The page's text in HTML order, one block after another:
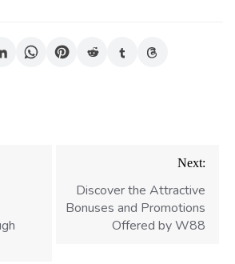
Next:
Discover the Attractive
Bonuses and Promotions
Offered by W88